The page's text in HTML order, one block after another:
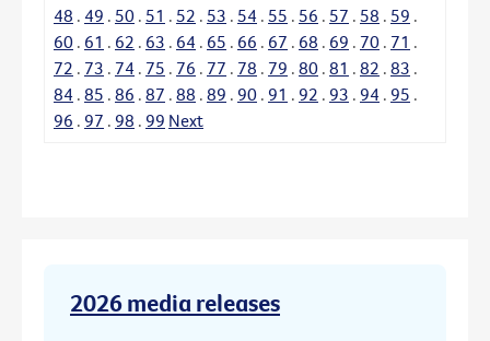
48 . 49 . 50 . 51 . 52 . 53 . 54 . 55 . 56 . 57 . 58 . 59 .
60 . 61 . 62 . 63 . 64 . 65 . 66 . 67 . 68 . 69 . 70 . 71 .
72 . 73 . 74 . 75 . 76 . 77 . 78 . 79 . 80 . 81 . 82 . 83 .
84 . 85 . 86 . 87 . 88 . 89 . 90 . 91 . 92 . 93 . 94 . 95 .
96 . 97 . 98 . 99 Next
2026 media releases